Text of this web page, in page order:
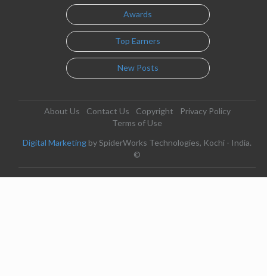
Awards
Top Earners
New Posts
About Us Contact Us Copyright
Privacy Policy
Terms of Use
Digital Marketing by SpiderWorks Technologies, Kochi - India.
©